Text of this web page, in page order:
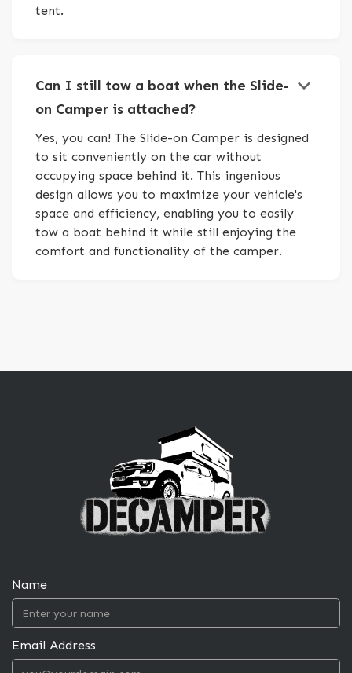
tent.
Can I still tow a boat when the Slide-
on Camper is attached?
keyboard_arrow_down
Yes, you can! The Slide-on Camper is designed
to sit conveniently on the car without
occupying space behind it. This ingenious
design allows you to maximize your vehicle's
space and efficiency, enabling you to easily
tow a boat behind it while still enjoying the
comfort and functionality of the camper.
Name
Email Address